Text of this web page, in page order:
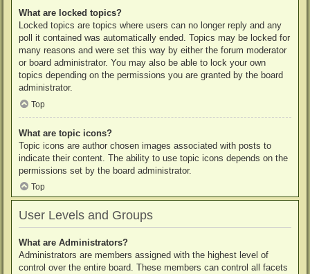
What are locked topics?
Locked topics are topics where users can no longer reply and any
poll it contained was automatically ended. Topics may be locked for
many reasons and were set this way by either the forum moderator
or board administrator. You may also be able to lock your own
topics depending on the permissions you are granted by the board
administrator.
Top
What are topic icons?
Topic icons are author chosen images associated with posts to
indicate their content. The ability to use topic icons depends on the
permissions set by the board administrator.
Top
User Levels and Groups
What are Administrators?
Administrators are members assigned with the highest level of
control over the entire board. These members can control all facets